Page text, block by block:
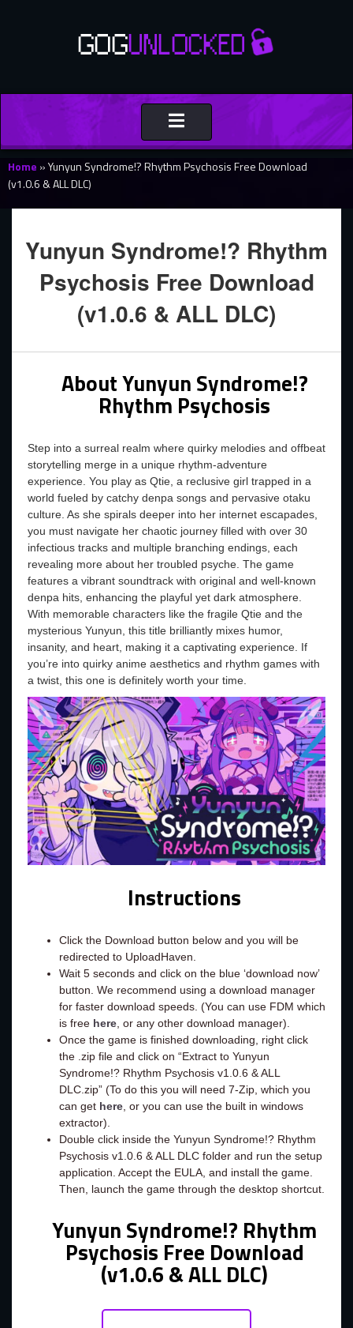
Toggle
navigation
Home »Yunyun Syndrome!? Rhythm Psychosis Free Download
(v1.0.6 & ALL DLC)
Yunyun Syndrome!? Rhythm
Psychosis Free Download
(v1.0.6 & ALL DLC)
About Yunyun Syndrome!?
Rhythm Psychosis
Step into a surreal realm where quirky melodies and offbeat
storytelling merge in a unique rhythm-adventure
experience. You play as Qtie, a reclusive girl trapped in a
world fueled by catchy denpa songs and pervasive otaku
culture. As she spirals deeper into her internet escapades,
you must navigate her chaotic journey filled with over 30
infectious tracks and multiple branching endings, each
revealing more about her troubled psyche. The game
features a vibrant soundtrack with original and well-known
denpa hits, enhancing the playful yet dark atmosphere.
With memorable characters like the fragile Qtie and the
mysterious Yunyun, this title brilliantly mixes humor,
insanity, and heart, making it a captivating experience. If
you’re into quirky anime aesthetics and rhythm games with
a twist, this one is definitely worth your time.
Instructions
Click the Download button below and you will be
redirected to UploadHaven.
Wait 5 seconds and click on the blue ‘download now’
button. We recommend using a download manager
for faster download speeds. (You can use FDM which
is free here, or any other download manager).
Once the game is finished downloading, right click
the .zip file and click on “Extract to Yunyun
Syndrome!? Rhythm Psychosis v1.0.6 & ALL
DLC.zip” (To do this you will need 7-Zip, which you
can get here, or you can use the built in windows
extractor).
Double click inside the Yunyun Syndrome!? Rhythm
Psychosis v1.0.6 & ALL DLC folder and run the setup
application. Accept the EULA, and install the game.
Then, launch the game through the desktop shortcut.
Yunyun Syndrome!? Rhythm
Psychosis Free Download
(v1.0.6 & ALL DLC)